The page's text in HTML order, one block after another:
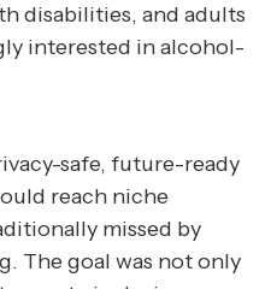
disabilities, and adults
interested in alcohol-
safe, future-ready
reach niche
missed by
The goal was not only